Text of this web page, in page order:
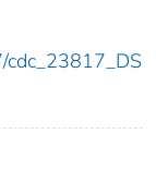
cdc_23817_DS